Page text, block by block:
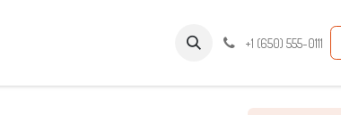
+1 (650) 555-0111